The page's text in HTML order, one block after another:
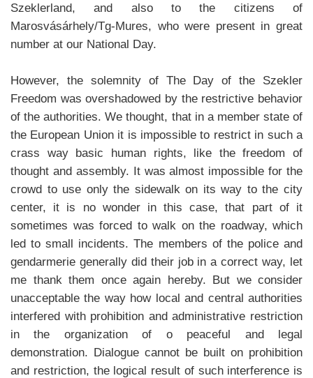
Szeklerland, and also to the citizens of
Marosvásárhely/Tg-Mures, who were present in great
number at our National Day.
However, the solemnity of The Day of the Szekler
Freedom was overshadowed by the restrictive behavior
of the authorities. We thought, that in a member state of
the European Union it is impossible to restrict in such a
crass way basic human rights, like the freedom of
thought and assembly. It was almost impossible for the
crowd to use only the sidewalk on its way to the city
center, it is no wonder in this case, that part of it
sometimes was forced to walk on the roadway, which
led to small incidents. The members of the police and
gendarmerie generally did their job in a correct way, let
me thank them once again hereby. But we consider
unacceptable the way how local and central authorities
interfered with prohibition and administrative restriction
in the organization of o peaceful and legal
demonstration. Dialogue cannot be built on prohibition
and restriction, the logical result of such interference is